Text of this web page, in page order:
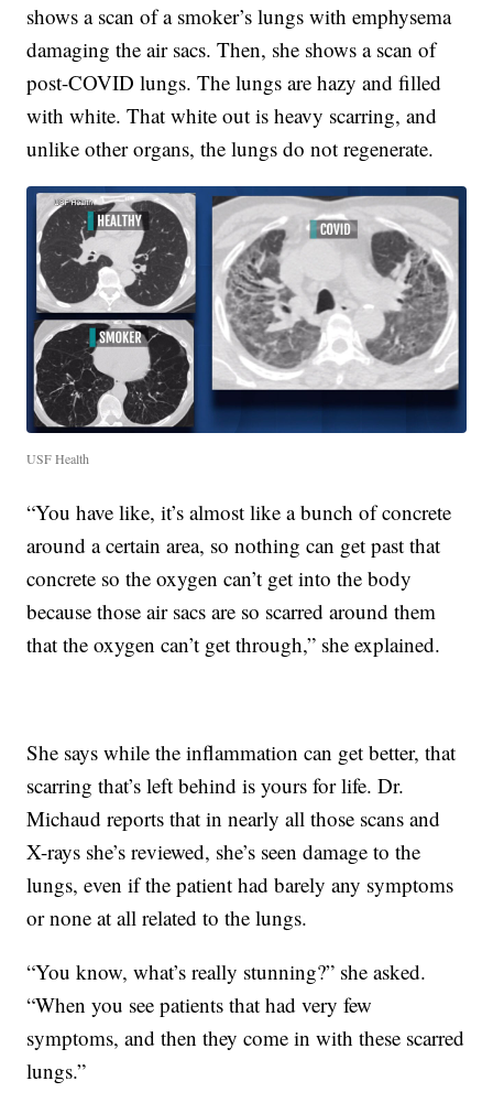
shows a scan of a smoker’s lungs with emphysema
damaging the air sacs. Then, she shows a scan of
post-COVID lungs. The lungs are hazy and filled
with white. That white out is heavy scarring, and
unlike other organs, the lungs do not regenerate.
USF Health
“You have like, it’s almost like a bunch of concrete
around a certain area, so nothing can get past that
concrete so the oxygen can’t get into the body
because those air sacs are so scarred around them
that the oxygen can’t get through,” she explained.
She says while the inflammation can get better, that
scarring that’s left behind is yours for life. Dr.
Michaud reports that in nearly all those scans and
X-rays she’s reviewed, she’s seen damage to the
lungs, even if the patient had barely any symptoms
or none at all related to the lungs.
“You know, what’s really stunning?” she asked.
“When you see patients that had very few
symptoms, and then they come in with these scarred
lungs.”